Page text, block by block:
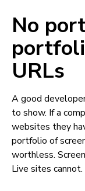
No
URLs
A good
to show. If a
websites they
portfolio of
worthless.
Live sites cannot.